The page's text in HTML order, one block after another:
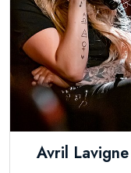
Avril Lavigne